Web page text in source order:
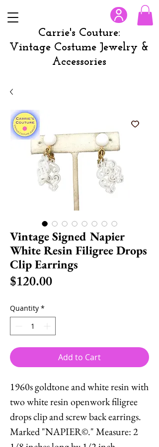
Carrie's Couture:
Vintage Costume Jewelry &
Accessories
Vintage Signed Napier
White Resin Filigree Drops
Clip Earrings
$120.00Price
Quantity *
Add to Cart
1960s goldtone and white resin with
two white resin openwork filigree
drops clip and screw back earrings.
Marked "NAPIER©." Measure: 2